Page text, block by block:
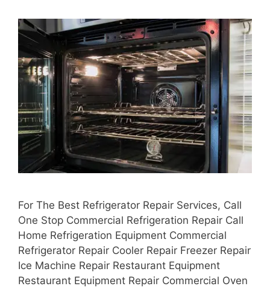
For The Best Refrigerator Repair Services, Call
One Stop Commercial Refrigeration Repair Call
Home Refrigeration Equipment Commercial
Refrigerator Repair Cooler Repair Freezer Repair
Ice Machine Repair Restaurant Equipment
Restaurant Equipment Repair Commercial Oven